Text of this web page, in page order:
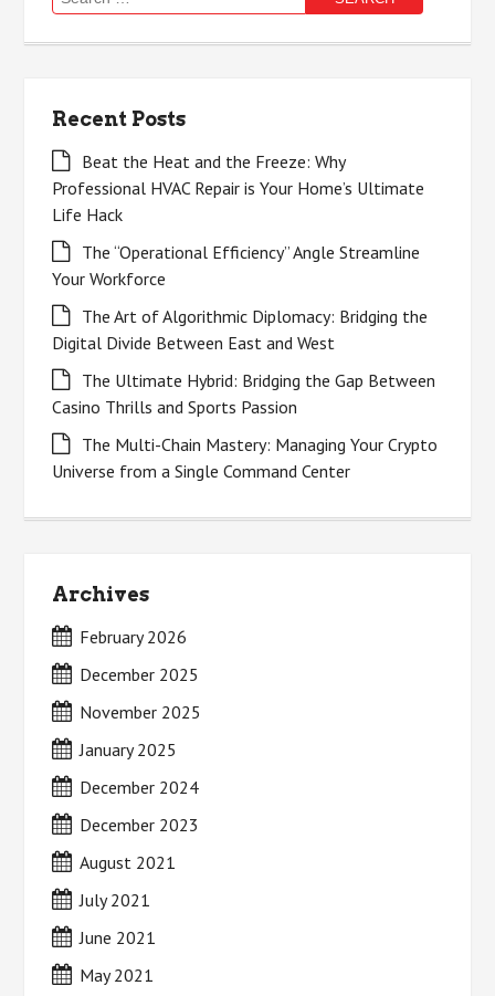
for:
Recent Posts
Beat the Heat and the Freeze: Why
Professional HVAC Repair is Your Home’s Ultimate
Life Hack
The “Operational Efficiency” Angle Streamline
Your Workforce
The Art of Algorithmic Diplomacy: Bridging the
Digital Divide Between East and West
The Ultimate Hybrid: Bridging the Gap Between
Casino Thrills and Sports Passion
The Multi-Chain Mastery: Managing Your Crypto
Universe from a Single Command Center
Archives
February 2026
December 2025
November 2025
January 2025
December 2024
December 2023
August 2021
July 2021
June 2021
May 2021